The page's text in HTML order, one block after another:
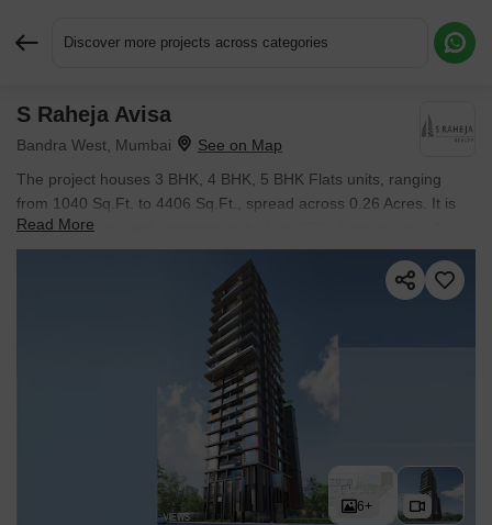
Discover more projects across categories
S Raheja Avisa
Bandra West, Mumbai
The project houses 3 BHK, 4 BHK, 5 BHK Flats units, ranging
from 1040 Sq.Ft. to 4406 Sq.Ft., spread across 0.26 Acres. It is
Ready to Move, with possession by Oct 2025. Entry price is ₹
7.78 Cr.
Read More
6+
Request More Information or a Callback